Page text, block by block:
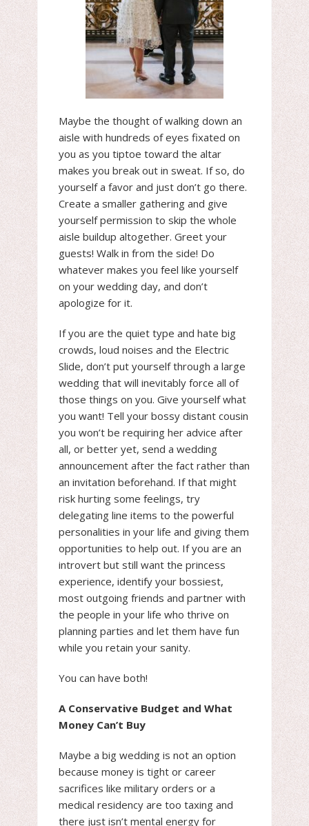
Maybe the thought of walking down an
aisle with hundreds of eyes fixated on
you as you tiptoe toward the altar
makes you break out in sweat. If so, do
yourself a favor and just don’t go there.
Create a smaller gathering and give
yourself permission to skip the whole
aisle buildup altogether. Greet your
guests! Walk in from the side! Do
whatever makes you feel like yourself
on your wedding day, and don’t
apologize for it.
If you are the quiet type and hate big
crowds, loud noises and the Electric
Slide, don’t put yourself through a large
wedding that will inevitably force all of
those things on you. Give yourself what
you want! Tell your bossy distant cousin
you won’t be requiring her advice after
all, or better yet, send a wedding
announcement after the fact rather than
an invitation beforehand. If that might
risk hurting some feelings, try
delegating line items to the powerful
personalities in your life and giving them
opportunities to help out. If you are an
introvert but still want the princess
experience, identify your bossiest,
most outgoing friends and partner with
the people in your life who thrive on
planning parties and let them have fun
while you retain your sanity.
You can have both!
A Conservative Budget and What
Money Can’t Buy
Maybe a big wedding is not an option
because money is tight or career
sacrifices like military orders or a
medical residency are too taxing and
there just isn’t mental energy for